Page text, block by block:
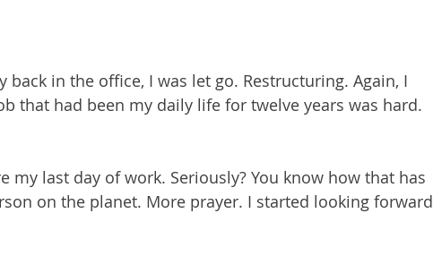
back in the office, I was let go. Restructuring. Again, I
that had been my daily life for twelve years was hard.
my last day of work. Seriously? You know how that has
on the planet. More prayer. I started looking forward